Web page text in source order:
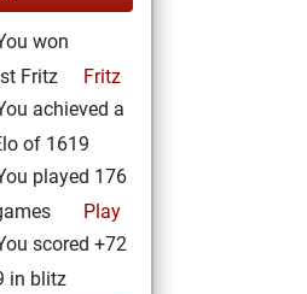
won
Fritz
Fritz
achieved a
of 1619
played 176
Play
scored +72
in blitz